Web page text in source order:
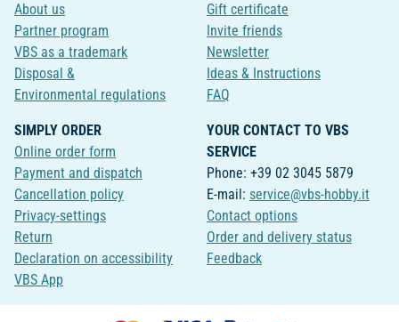
About us
Partner program
VBS as a trademark
Disposal &
Environmental regulations
Gift certificate
Invite friends
Newsletter
Ideas & Instructions
FAQ
SIMPLY ORDER
Online order form
Payment and dispatch
Cancellation policy
Privacy-settings
Return
Declaration on accessibility
VBS App
YOUR CONTACT TO VBS
SERVICE
Phone: +39 02 3045 5879
E-mail: service@vbs-hobby.it
Contact options
Order and delivery status
Feedback